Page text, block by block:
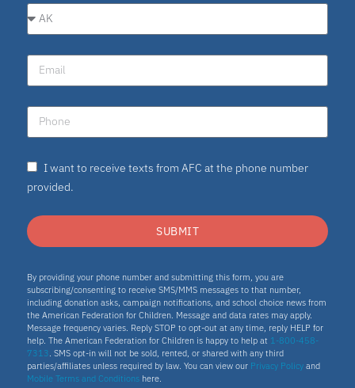
I want to receive texts from AFC at the phone number
provided.
SUBMIT
By providing your phone number and submitting this form, you are
subscribing/consenting to receive SMS/MMS messages to that number,
including donation asks, campaign notifications, and school choice news from
the American Federation for Children. Message and data rates may apply.
Message frequency varies. Reply STOP to opt-out at any time, reply HELP for
help. The American Federation for Children is happy to help at 1-800-458-
7313. SMS opt-in will not be sold, rented, or shared with any third
parties/affiliates unless required by law. You can view our Privacy Policy and
Mobile Terms and Conditions here.